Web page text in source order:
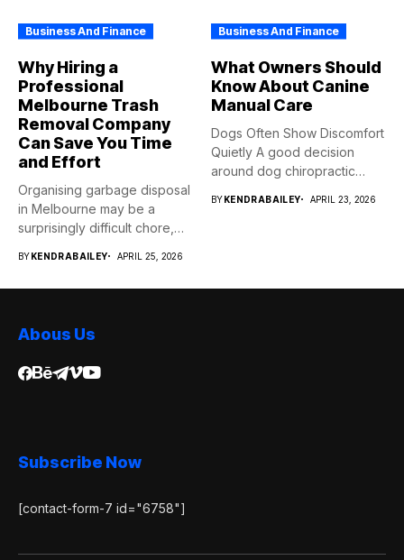
Business And Finance
Why Hiring a
Professional
Melbourne Trash
Removal Company
Can Save You Time
and Effort
Organising garbage disposal
in Melbourne may be a
surprisingly difficult chore,
BYKENDRABAILEY APRIL 25, 2026
Business And Finance
What Owners Should
Know About Canine
Manual Care
Dogs Often Show Discomfort
Quietly A good decision
around dog chiropractic
BYKENDRABAILEY APRIL 23, 2026
Abous Us
Subscribe Now
[contact-form-7 id="6758"]